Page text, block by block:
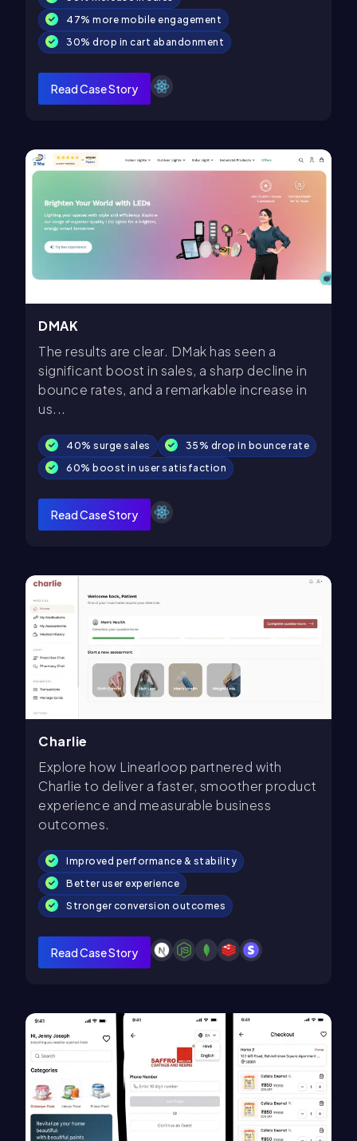
47% more mobile engagement
30% drop in cart abandonment
Read Case Story
DMAK
The results are clear. DMak has seen a
significant boost in sales, a sharp decline in
bounce rates, and a remarkable increase in
us...
40% surge sales
35% drop in bounce rate
60% boost in user satisfaction
Read Case Story
Charlie
Explore how Linearloop partnered with
Charlie to deliver a faster, smoother product
experience and measurable business
outcomes.
Improved performance & stability
Better user experience
Stronger conversion outcomes
Read Case Story